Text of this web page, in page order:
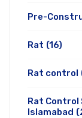
Pre-
Rat (16)
Rat control
Rat Control
Islamabad